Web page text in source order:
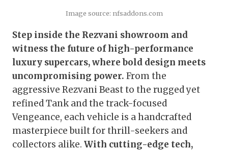
Image source: nfsaddons.com
Step inside the Rezvani showroom and
witness the future of high-performance
luxury supercars, where bold design meets
uncompromising power. From the
aggressive Rezvani Beast to the rugged yet
refined Tank and the track-focused
Vengeance, each vehicle is a handcrafted
masterpiece built for thrill-seekers and
collectors alike. With cutting-edge tech,